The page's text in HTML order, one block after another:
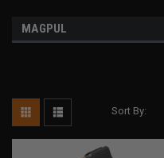
MAGPUL
Sort By: